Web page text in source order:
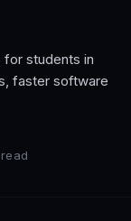
for students in
faster software